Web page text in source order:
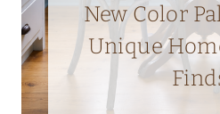
New Color
Unique